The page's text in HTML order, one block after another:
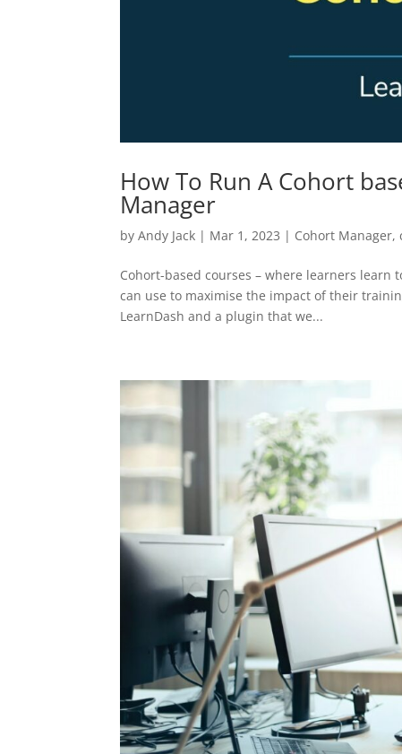
How To Run A Cohort
Manager
byAndy Jack | Mar 1, 2023 | Cohort Manager,
Cohort-based courses – where learners
can use to maximise the impact of their
LearnDash and a plugin that we...